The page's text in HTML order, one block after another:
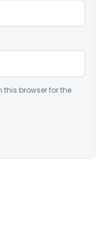
this browser for the